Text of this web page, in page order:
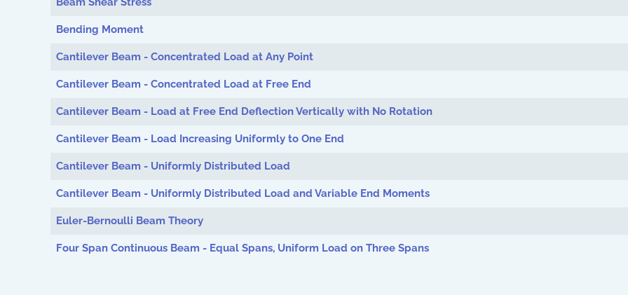
Bending Moment
Cantilever Beam - Concentrated Load at Any Point
Cantilever Beam - Concentrated Load at Free End
Cantilever Beam - Load at Free End Deflection Vertically with No Rotation
Cantilever Beam - Load Increasing Uniformly to One End
Cantilever Beam - Uniformly Distributed Load
Cantilever Beam - Uniformly Distributed Load and Variable End Moments
Euler-Bernoulli Beam Theory
Four Span Continuous Beam - Equal Spans, Uniform Load on Three Spans